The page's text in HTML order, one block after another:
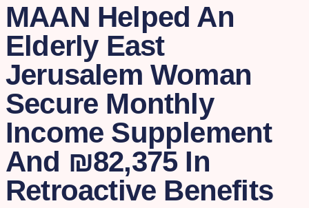
MAAN Helped An
Elderly East
Jerusalem Woman
Secure Monthly
Income Supplement
And ₪82,375 In
Retroactive Benefits